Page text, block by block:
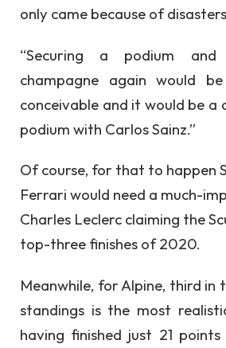
only came because of
“Securing a podium
champagne again would
conceivable and it would be a
podium with Carlos Sainz.”
Of course, for that to happen
Ferrari would need a much-
Charles Leclerc claiming the
top-three finishes of 2020.
Meanwhile, for Alpine, third in
standings is the most
having finished just 21